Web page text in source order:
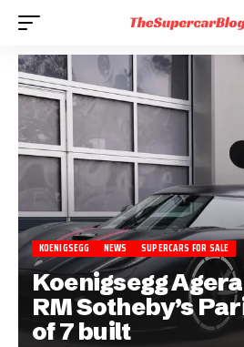
KOENIGSEGG NEWS SUPERCARS FOR SALE
Koenigsegg
RM Sotheby’s
of 7 built